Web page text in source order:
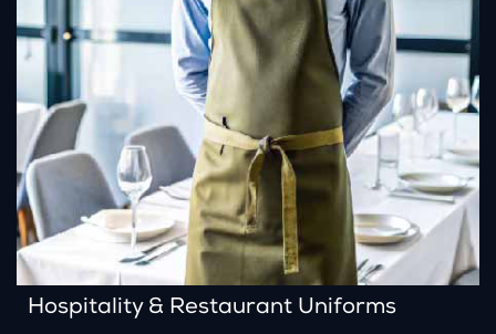
Hospitality & Restaurant Uniforms